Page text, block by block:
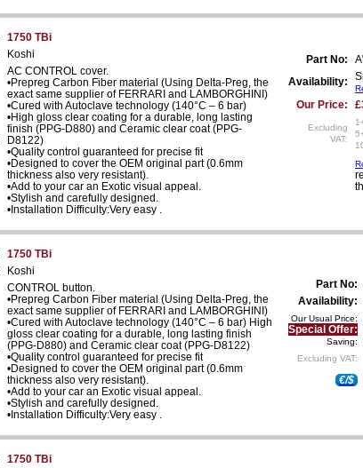
1750 TBi
Koshi
AC CONTROL cover.
•Prepreg Carbon Fiber material (Using Delta-Preg, the
exact same supplier of FERRARI and LAMBORGHINI)
•Cured with Autoclave technology (140°C – 6 bar)
•High gloss clear coating for a durable, long lasting
finish (PPG-D880) and Ceramic clear coat (PPG-
D8122)
•Quality control guaranteed for precise fit
•Designed to cover the OEM original part (0.6mm
thickness also very resistant).
•Add to your car an Exotic visual appeal.
•Stylish and carefully designed.
•Installation Difficulty:Very easy .
Part No:
Availability:
Our Price:
Excluding
VAT:
1750 TBi
Koshi
CONTROL button.
•Prepreg Carbon Fiber material (Using Delta-Preg, the
exact same supplier of FERRARI and LAMBORGHINI)
•Cured with Autoclave technology (140°C – 6 bar) High
gloss clear coating for a durable, long lasting finish
(PPG-D880) and Ceramic clear coat (PPG-D8122)
•Quality control guaranteed for precise fit
•Designed to cover the OEM original part (0.6mm
thickness also very resistant).
•Add to your car an Exotic visual appeal.
•Stylish and carefully designed.
•Installation Difficulty:Very easy .
Part No:
Availability:
Our Usual Price:
Special Offer:
Saving:
Excluding VAT:
€/$
1750 TBi